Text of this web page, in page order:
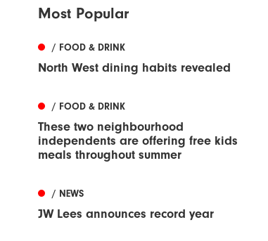
Most Popular
/ FOOD & DRINK
North West dining habits revealed
/ FOOD & DRINK
These two neighbourhood
independents are offering free kids
meals throughout summer
/ NEWS
JW Lees announces record year